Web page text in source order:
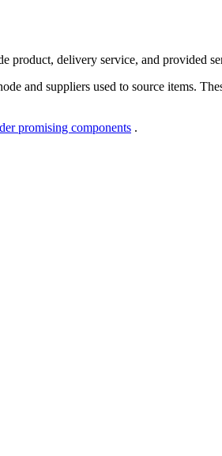
product, delivery service, and provided
and suppliers used to source items.
promising components .